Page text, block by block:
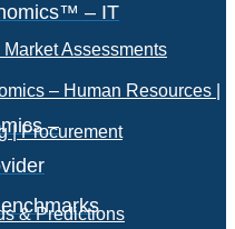
– IT
–
Assessments
– Human Resources |
| Procurement
& Predictions